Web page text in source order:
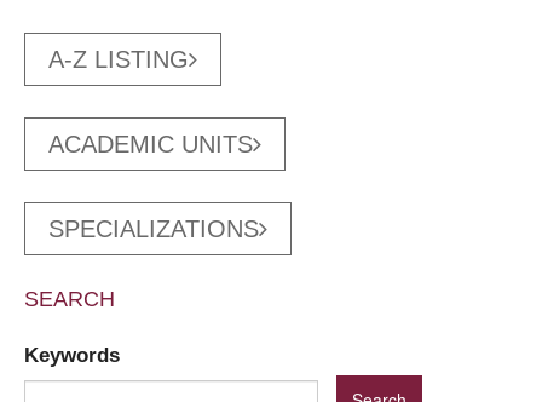
A-Z LISTING
ACADEMIC UNITS
SPECIALIZATIONS
SEARCH
Keywords